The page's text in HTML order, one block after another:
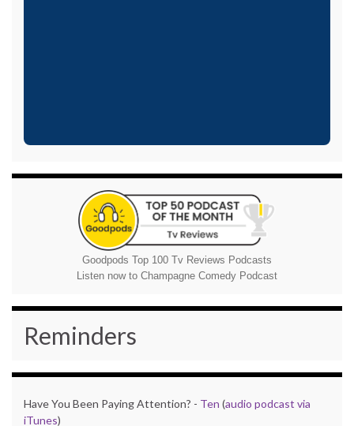
Goodpods Top 100 Tv Reviews Podcasts
Listen now to Champagne Comedy Podcast
Reminders
Have You Been Paying Attention? - Ten (audio podcast via
iTunes)